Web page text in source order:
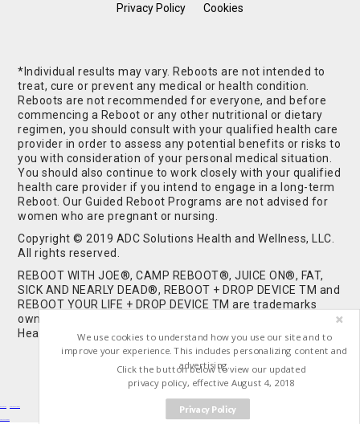
Privacy Policy
Cookies
*Individual results may vary. Reboots are not intended to
treat, cure or prevent any medical or health condition.
Reboots are not recommended for everyone, and before
commencing a Reboot or any other nutritional or dietary
regimen, you should consult with your qualified health care
provider in order to assess any potential benefits or risks to
you with consideration of your personal medical situation.
You should also continue to work closely with your qualified
health care provider if you intend to engage in a long-term
Reboot. Our Guided Reboot Programs are not advised for
women who are pregnant or nursing.
Copyright © 2019 ADC Solutions Health and Wellness, LLC.
All rights reserved.
REBOOT WITH JOE®, CAMP REBOOT®, JUICE ON®, FAT,
SICK AND NEARLY DEAD®, REBOOT + DROP DEVICE TM and
REBOOT YOUR LIFE + DROP DEVICE TM are trademarks
owned by and used under license from ADC Solutions
Health and Wellness, LLC. All Rights Reserved.
We use cookies to understand how you use our site and to
improve your experience. This includes personalizing content and
advertising.
Privacy Policy
Click the button below to view our updated
privacy policy, effective August 4, 2018